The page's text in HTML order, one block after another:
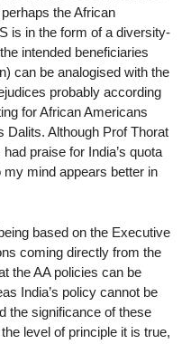
the African
is in the form of a diversity-
intended beneficiaries
can be analogised with the
probably according
for African Americans
Dalits. Although Prof Thorat
praise for India’s quota
mind appears better in
based on the Executive
coming directly from the
the AA policies can be
India’s policy cannot be
the significance of these
level of principle it is true,